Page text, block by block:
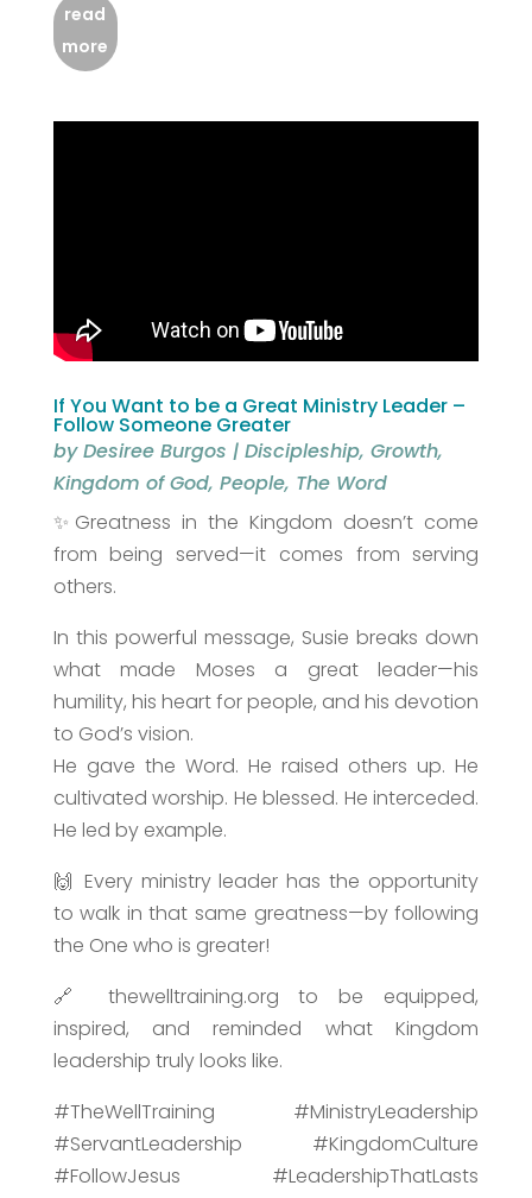
read
more
If You Want to be a Great Ministry Leader –
Follow Someone Greater
byDesiree Burgos | Discipleship, Growth,
Kingdom of God, People, The Word
✨Greatness in the Kingdom doesn’t come
from being served—it comes from serving
others.
In this powerful message, Susie breaks down
what made Moses a great leader—his
humility, his heart for people, and his devotion
to God’s vision.
He gave the Word. He raised others up. He
cultivated worship. He blessed. He interceded.
He led by example.
🙌 Every ministry leader has the opportunity
to walk in that same greatness—by following
the One who is greater!
🔗 thewelltraining.org to be equipped,
inspired, and reminded what Kingdom
leadership truly looks like.
#TheWellTraining #MinistryLeadership
#ServantLeadership #KingdomCulture
#FollowJesus #LeadershipThatLasts